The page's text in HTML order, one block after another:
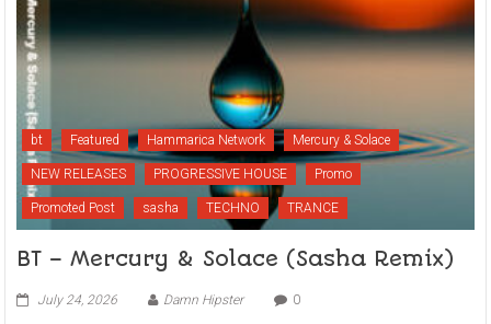
bt Featured Hammarica Network Mercury & Solace
NEW RELEASES PROGRESSIVE HOUSE Promo
Promoted Post sasha TECHNO TRANCE
BT – Mercury & Solace (Sasha Remix)
July 24, 2026 Damn Hipster 0